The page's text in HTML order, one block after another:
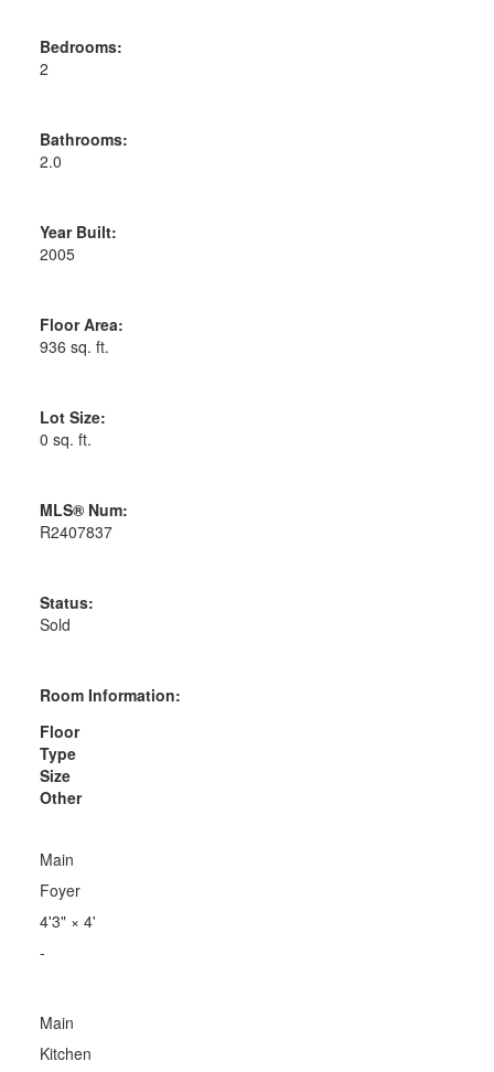
Bedrooms:
2
Bathrooms:
2.0
Year Built:
2005
Floor Area:
936 sq. ft.
Lot Size:
0 sq. ft.
MLS® Num:
R2407837
Status:
Sold
Room Information:
Floor
Type
Size
Other
Main
Foyer
4'3"× 4'
-
Main
Kitchen